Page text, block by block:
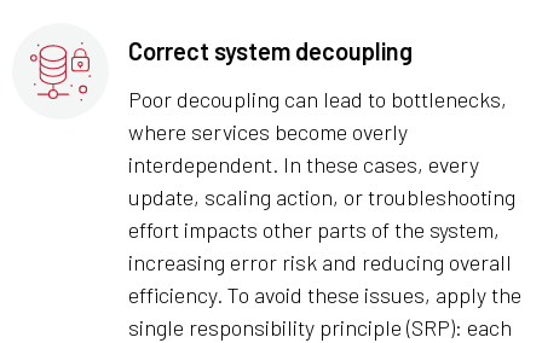
Correct system decoupling
Poor decoupling can lead to bottlenecks,
where services become overly
interdependent. In these cases, every
update, scaling action, or troubleshooting
effort impacts other parts of the system,
increasing error risk and reducing overall
efficiency. To avoid these issues, apply the
single responsibility principle (SRP): each